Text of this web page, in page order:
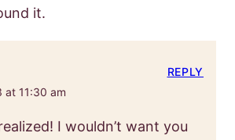
it.
at 11:30 am
I wouldn’t want you
REPLY